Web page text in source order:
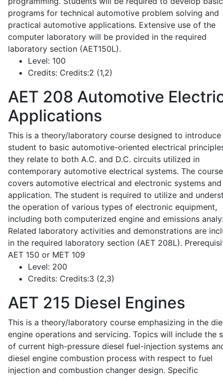
programs for technical automotive problem solving and
practical automotive applications. Extensive use of the
computer laboratory will be provided in the required
laboratory section (AET150L).
Level: 100
Credits: Credits:2 (1,2)
AET 208 Automotive
Applications
This is a theory/laboratory course designed to introduce
student to basic automotive-oriented electrical
they relate to both A.C. and D.C. circuits utilized in
contemporary automotive electrical systems. The
covers automotive electrical and electronic systems
application. The student is required to utilize and
the operation of various types of electronic equipment,
including both computerized engine and emissions
Related laboratory activities and demonstrations are
in the required laboratory section (AET 208L).
AET 150 or MET 109
Level: 200
Credits: Credits:3 (2,3)
AET 215 Diesel Engines
This is a theory/laboratory course emphasizing in the
engine operations and servicing. Topics will include the
of current high-pressure diesel fuel-injection systems
diesel engine combustion process with respect to fuel
injection and combustion changer design. Specific